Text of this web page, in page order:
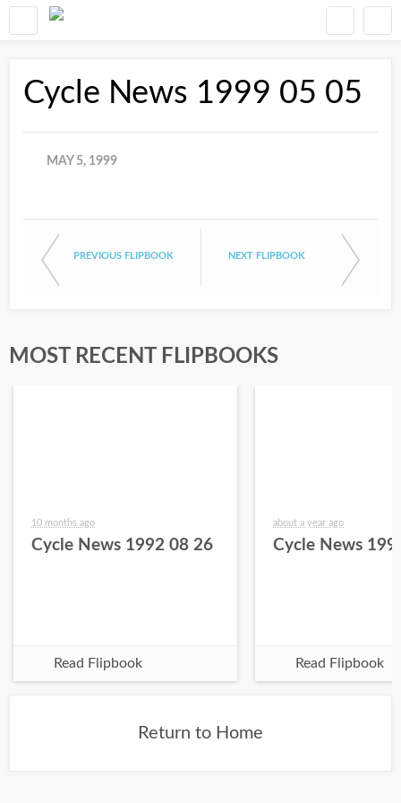
Cycle News 1999 05 05
MAY 5, 1999
PREVIOUS FLIPBOOK NEXT FLIPBOOK
MOST RECENT FLIPBOOKS
10 months ago
Cycle News 1992 08 26
Read Flipbook
about a year ago
Cycle News
Read Flipbook
Return to Home